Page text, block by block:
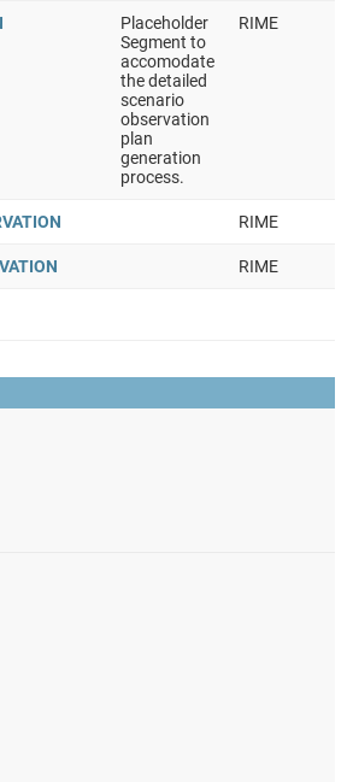
Placeholder
Segment to
accomodate
the detailed
scenario
observation
plan
generation
process.
RIME
RIME
RIME